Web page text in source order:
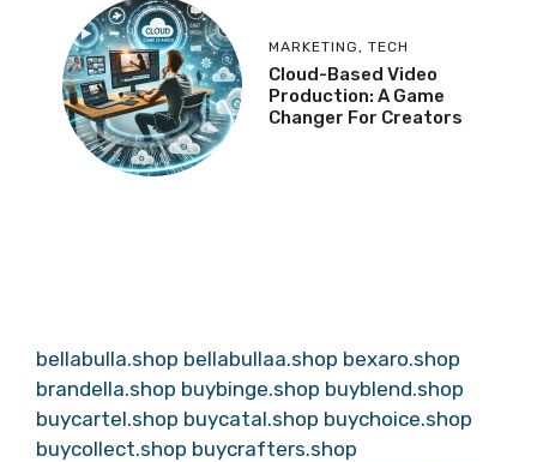
MARKETING , TECH
Cloud-Based Video
Production: A Game
Changer For Creators
bellabulla.shop bellabullaa.shop bexaro.shop
brandella.shop buybinge.shop buyblend.shop
buycartel.shop buycatal.shop buychoice.shop
buycollect.shop buycrafters.shop